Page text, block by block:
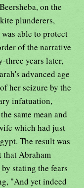
on the
plunderers,
able to protect
of the narrative
three years later,
advanced age
her seizure by the
infatuation,
same mean and
which had just
The result was
that Abraham
stating the fears
"And yet indeed